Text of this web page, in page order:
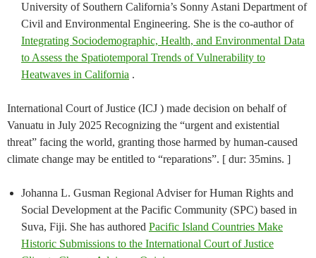
University of Southern California’s Sonny Astani Department of
Civil and Environmental Engineering. She is the co-author of
Integrating Sociodemographic, Health, and Environmental Data
to Assess the Spatiotemporal Trends of Vulnerability to
Heatwaves in California .
International Court of Justice (ICJ ) made decision on behalf of
Vanuatu in July 2025 Recognizing the “urgent and existential
threat” facing the world, granting those harmed by human-caused
climate change may be entitled to “reparations”. [ dur: 35mins. ]
Johanna L. Gusman Regional Adviser for Human Rights and
Social Development at the Pacific Community (SPC) based in
Suva, Fiji. She has authored Pacific Island Countries Make
Historic Submissions to the International Court of Justice